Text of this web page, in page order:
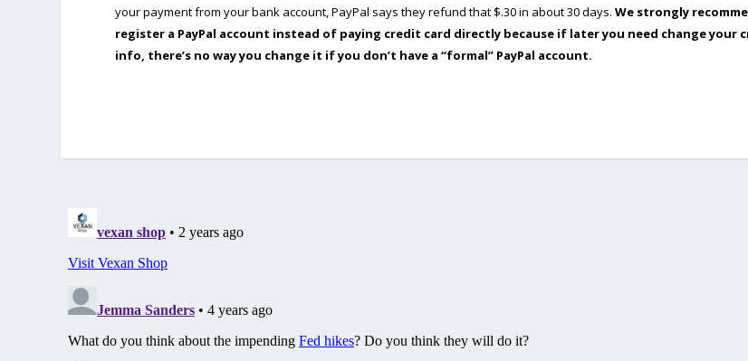
your payment from your bank account, PayPal says they refund that $.30 in about 30 days. We strongly
register a PayPal account instead of paying credit card directly because if later you need change your
info, there’s no way you change it if you don’t have a “formal” PayPal account.